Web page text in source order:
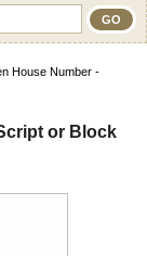
House Number -
or Block